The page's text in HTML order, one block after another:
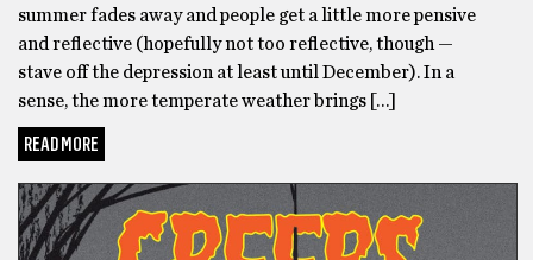
summer fades away and people get a little more pensive
and reflective (hopefully not too reflective, though —
stave off the depression at least until December). In a
sense, the more temperate weather brings […]
READ MORE